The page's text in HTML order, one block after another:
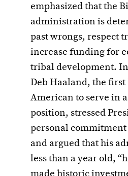
emphasized that the
administration is
past wrongs, respect
increase funding for
tribal development.
Deb Haaland, the first
American to serve in
position, stressed
personal commitment
and argued that his
less than a year old,